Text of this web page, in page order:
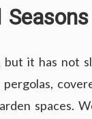
but it has not
spaces.